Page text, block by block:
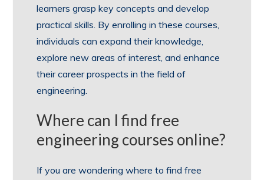
learners grasp key concepts and develop
practical skills. By enrolling in these courses,
individuals can expand their knowledge,
explore new areas of interest, and enhance
their career prospects in the field of
engineering.
Where can I find free
engineering courses online?
If you are wondering where to find free